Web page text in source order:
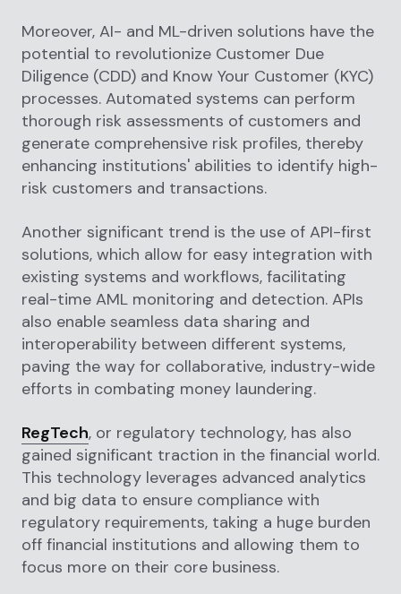
Moreover, AI- and ML-driven solutions have the
potential to revolutionize Customer Due
Diligence (CDD) and Know Your Customer (KYC)
processes. Automated systems can perform
thorough risk assessments of customers and
generate comprehensive risk profiles, thereby
enhancing institutions' abilities to identify high-
risk customers and transactions.
Another significant trend is the use of API-first
solutions, which allow for easy integration with
existing systems and workflows, facilitating
real-time AML monitoring and detection. APIs
also enable seamless data sharing and
interoperability between different systems,
paving the way for collaborative, industry-wide
efforts in combating money laundering.
RegTech, or regulatory technology, has also
gained significant traction in the financial world.
This technology leverages advanced analytics
and big data to ensure compliance with
regulatory requirements, taking a huge burden
off financial institutions and allowing them to
focus more on their core business.